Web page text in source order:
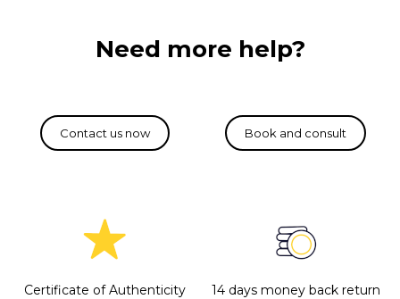
Need more help?
Certificate of Authenticity
14 days money back return